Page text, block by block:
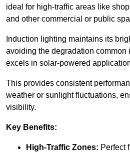
ideal for high-traffic areas like
and other commercial or public
Induction lighting maintains its
avoiding the degradation common
excels in solar-powered
This provides consistent
weather or sunlight fluctuations,
visibility.
Key Benefits:
High-Traffic Zones: Perfect